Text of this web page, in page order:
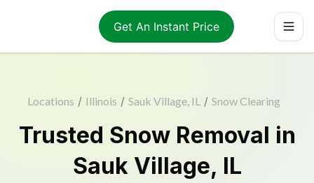
Get An Instant Price
Locations / Illinois / Sauk Village, IL / Snow Clearing
Trusted Snow Removal in
Sauk Village, IL